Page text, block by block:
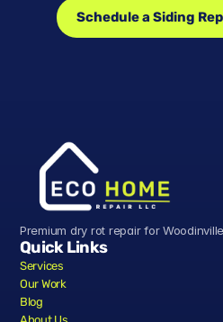
Schedule a Siding
Premium dry rot repair for
Quick Links
Services
Our Work
Blog